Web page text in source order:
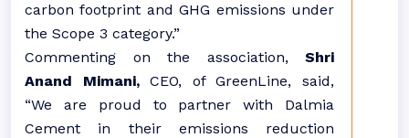
carbon footprint and GHG emissions under
the Scope 3 category.”
Commenting on the association, Shri
Anand Mimani,CEO, of GreenLine, said,
“We are proud to partner with Dalmia
Cement in their emissions reduction